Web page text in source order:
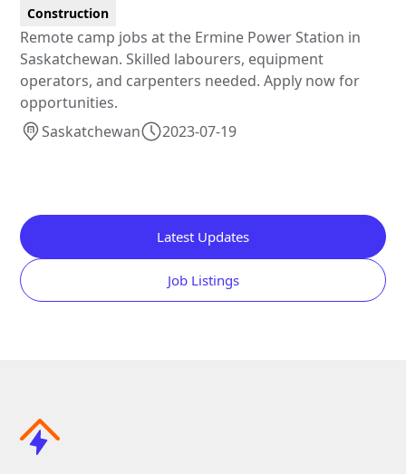
Construction
Remote camp jobs at the Ermine Power Station in
Saskatchewan. Skilled labourers, equipment
operators, and carpenters needed. Apply now for
opportunities.
Saskatchewan
2023-07-19
Latest Updates
Job Listings